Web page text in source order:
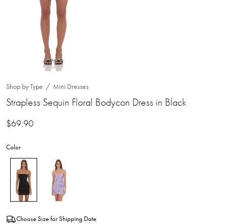
Shop by Type Mini Dresses
Strapless Sequin Floral Bodycon Dress in Black
$69.90
Color
Choose Size for Shipping Date